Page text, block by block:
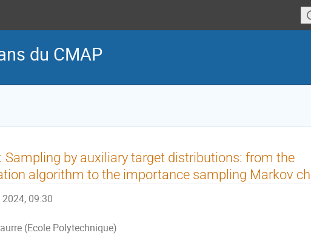
du CMAP
Sampling by auxiliary target distributions: from the
algorithm to the importance sampling Markov
09:30
(Ecole Polytechnique)